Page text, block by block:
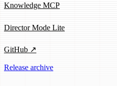
Knowledge MCP
Director Mode Lite
GitHub ↗
Release archive